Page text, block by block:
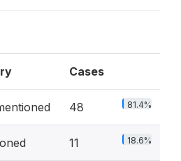
Cases
48 81.4%
11 18.6%